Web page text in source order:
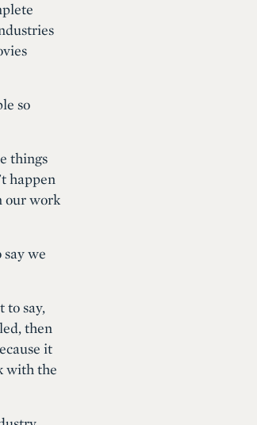
so
things
happen
our work
we
to say,
then
it
with the